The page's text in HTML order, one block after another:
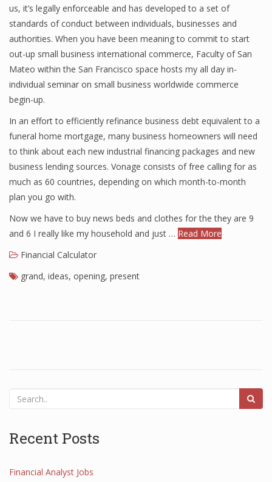
us, it’s legally enforceable and has developed to a set of
standards of conduct between individuals, businesses and
authorities. When you have been meaning to commit to start
out-up small business international commerce, Faculty of San
Mateo within the San Francisco space hosts my all day in-
individual seminar on small business worldwide commerce
begin-up.
In an effort to efficiently refinance business debt equivalent to a
funeral home mortgage, many business homeowners will need
to think about each new industrial financing packages and new
business lending sources. Vonage consists of free calling for as
much as 60 countries, depending on which month-to-month
plan you go with.
Now we have to buy news beds and clothes for the they are 9
and 6 I really like my household and just … Read More
Financial Calculator
grand, ideas, opening, present
Recent Posts
Financial Analyst Jobs